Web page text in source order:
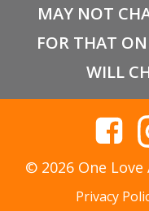
MAY NOT
FOR THAT
WILL
© 2026 One Love
Privacy